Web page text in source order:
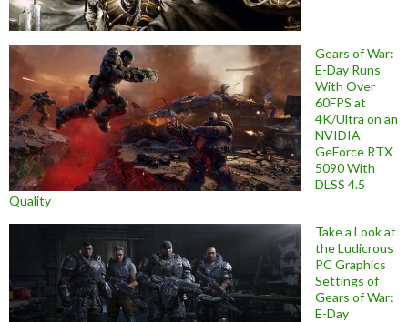
Gears of War:
E-Day Runs
With Over
60FPS at
4K/Ultra on an
NVIDIA
GeForce RTX
5090 With
DLSS 4.5
Quality
Take a Look at
the Ludicrous
PC Graphics
Settings of
Gears of War:
E-Day